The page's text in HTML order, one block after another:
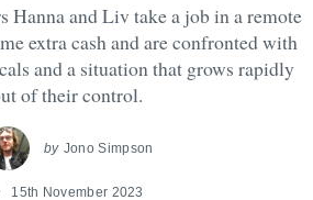
Hanna and Liv take a job in a remote
extra cash and are confronted with
and a situation that grows rapidly
of their control.
by Jono Simpson
15th November 2023